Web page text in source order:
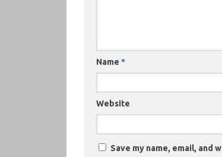
Name *
Website
Save my name, email, and